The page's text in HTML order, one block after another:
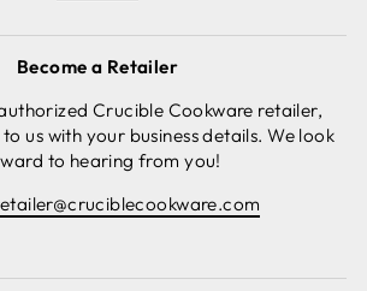
Become a Retailer
Crucible Cookware retailer,
us with your business details. We look
to hearing from you!